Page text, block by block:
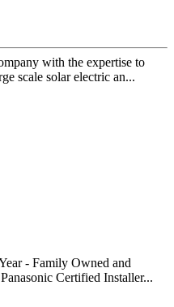
with the expertise to
scale solar electric an...
- Family Owned and
Certified Installer...